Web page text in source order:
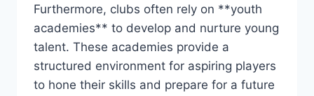
Furthermore, clubs often ‍rely on **youth⁤
academies** to develop and nurture​ young
talent. These⁣ academies provide a
‍structured environment for aspiring players
to hone their skills and prepare‍ for a ⁣future